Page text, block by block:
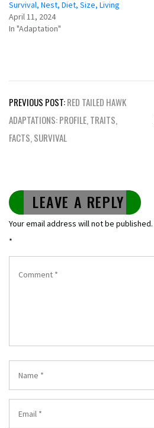
Survival, Nest, Diet, Size, Living
April 11, 2024
In "Adaptation"
Post
navigation
PREVIOUS POST:RED TAILED HAWK
ADAPTATIONS: PROFILE, TRAITS,
FACTS, SURVIVAL
LEAVE A REPLY
Your email address will not be published.
*